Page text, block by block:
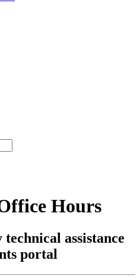
Hours
assistance
portal